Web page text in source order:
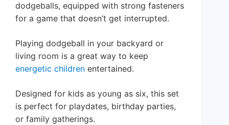
dodgeballs, equipped with strong fasteners
for a game that doesn’t get interrupted.
Playing dodgeball in your backyard or
living room is a great way to keep
energetic children entertained.
Designed for kids as young as six, this set
is perfect for playdates, birthday parties,
or family gatherings.